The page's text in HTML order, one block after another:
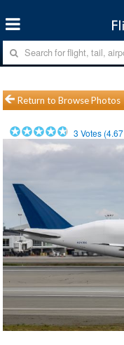
Return to Browse Photos
3 Votes (4.67